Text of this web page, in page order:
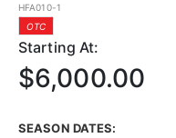
HFA010-1
OTC
Starting At:
$6,000.00
SEASON DATES: